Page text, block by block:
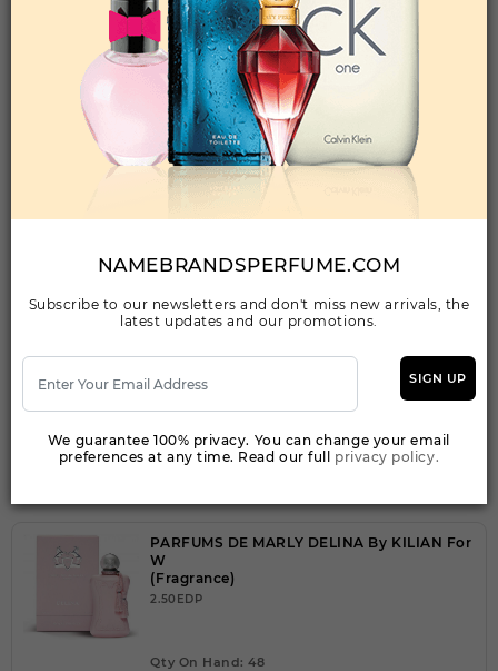
QTY
1-5 6-11
PRICE
$296.10 $257.00 $235.20
Add to Wishlist
2.5FL. OZ.EDP SPRAY FOR
Qty On Hand: 25
QTY
1-5 6-11
12 & UP
PRICE
$189.10
Add to Wishlist
PARFUMS DE MARLY DELINA By KILIAN For
W
(Fragrance)
2.50EDP
Qty On Hand: 48
NAMEBRANDSPERFUME.COM
Subscribe to our newsletters and don't miss new arrivals, the
latest updates and our promotions.
SIGN UP
We guarantee 100% privacy. You can change your email
preferences at any time. Read our full privacy policy.